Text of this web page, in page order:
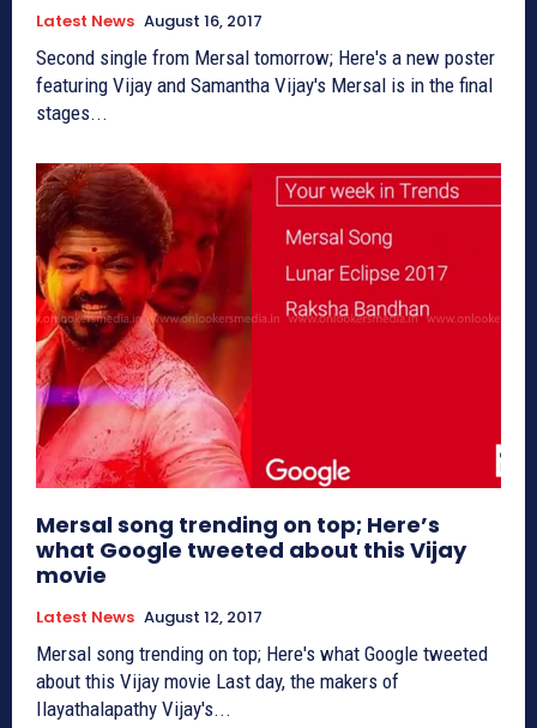
Latest News August 16, 2017
Second single from Mersal tomorrow; Here's a new poster
featuring Vijay and Samantha Vijay's Mersal is in the final
stages...
Mersal song trending on top; Here’s
what Google tweeted about this Vijay
movie
Latest News August 12, 2017
Mersal song trending on top; Here's what Google tweeted
about this Vijay movie Last day, the makers of
Ilayathalapathy Vijay's...